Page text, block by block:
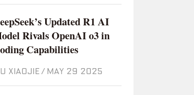
Updated R1 AI
Rivals OpenAI o3 in
Capabilities
XIAOJIE / May 29 2025